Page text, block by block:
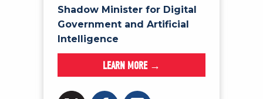
Shadow Minister for Digital
Government and Artificial
Intelligence
LEARN MORE →